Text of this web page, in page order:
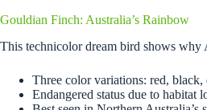
Gouldian Finch: Australia’s Rainbow
This technicolor dream bird shows
Three color variations: red,
Endangered status due to habitat